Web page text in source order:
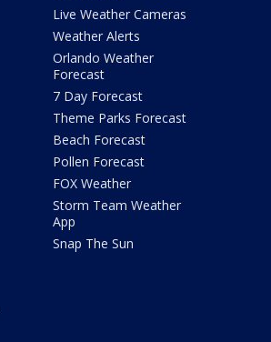
Live Weather Cameras
Weather Alerts
Orlando Weather
Forecast
7 Day Forecast
Theme Parks Forecast
Beach Forecast
Pollen Forecast
FOX Weather
Storm Team Weather
App
Snap The Sun